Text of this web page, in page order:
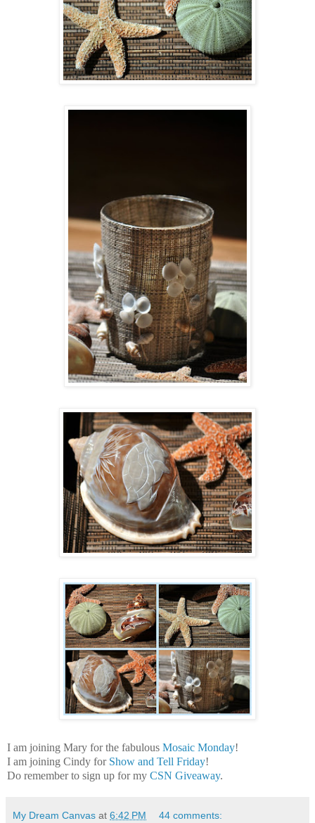
I am joining Mary for the fabulous Mosaic Monday!
I am joining Cindy for Show and Tell Friday!
Do remember to sign up for my CSN Giveaway.
My Dream Canvas at 6:42 PM 44 comments: